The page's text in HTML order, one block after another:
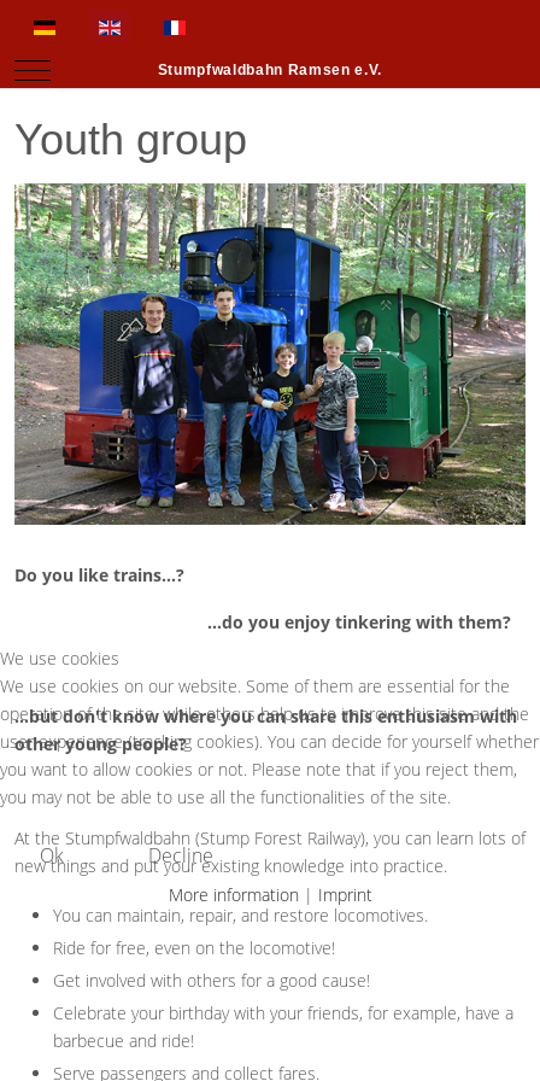
Select your language
Mobile Menu ToggleStumpfwaldbahn Ramsen e.V.
Youth group
Do you like trains...?
...do you enjoy tinkering with them?
...but don't know where you can share this enthusiasm with
other young people?
At the Stumpfwaldbahn (Stump Forest Railway), you can learn lots of
new things and put your existing knowledge into practice.
You can maintain, repair, and restore locomotives.
Ride for free, even on the locomotive!
Get involved with others for a good cause!
Celebrate your birthday with your friends, for example, have a
barbecue and ride!
Serve passengers and collect fares.
We use cookies
We use cookies on our website. Some of them are essential for the
operation of the site, while others help us to improve this site and the
user experience (tracking cookies). You can decide for yourself whether
you want to allow cookies or not. Please note that if you reject them,
you may not be able to use all the functionalities of the site.
Ok Decline
More information | Imprint